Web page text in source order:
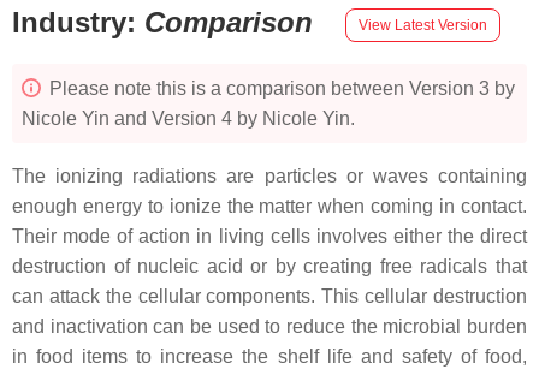
Industry: Comparison View Latest Version
Please note this is a comparison between Version 3 by
Nicole Yin and Version 4 by Nicole Yin.
The ionizing radiations are particles or waves containing
enough energy to ionize the matter when coming in contact.
Their mode of action in living cells involves either the direct
destruction of nucleic acid or by creating free radicals that
can attack the cellular components. This cellular destruction
and inactivation can be used to reduce the microbial burden
in food items to increase the shelf life and safety of food,